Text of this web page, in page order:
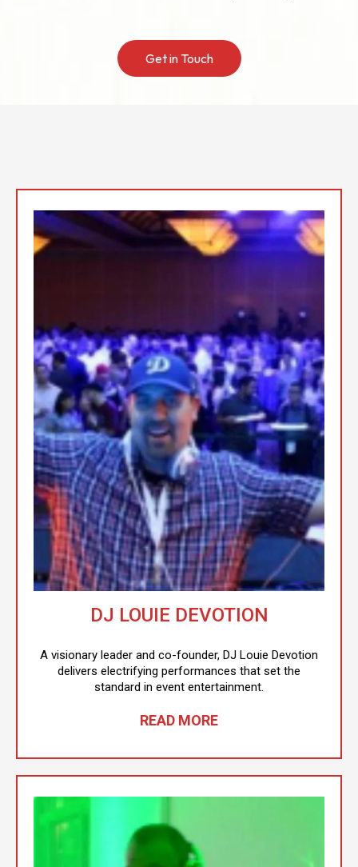
Get in Touch
DJ LOUIE DEVOTION
A visionary leader and co-founder, DJ Louie Devotion
delivers electrifying performances that set the
standard in event entertainment.
READ MORE